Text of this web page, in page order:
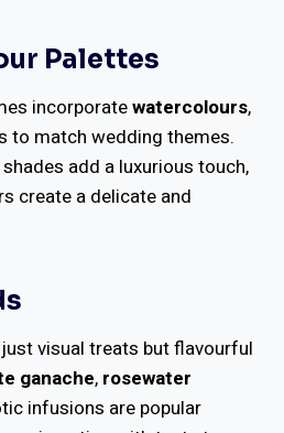
Palettes
incorporatewatercolours,
to match wedding themes.
add a luxurious touch,
create a delicate and
visual treats but flavourful
ganache, rosewater
infusions are popular